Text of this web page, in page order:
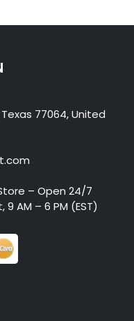
77064, United
– Open 24/7
AM – 6 PM (EST)